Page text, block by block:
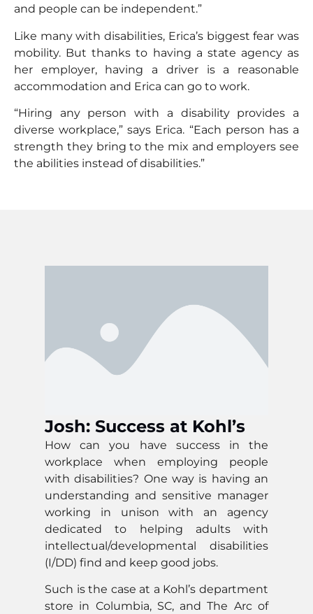
and people can be independent.”
Like many with disabilities, Erica’s biggest fear was
mobility. But thanks to having a state agency as
her employer, having a driver is a reasonable
accommodation and Erica can go to work.
“Hiring any person with a disability provides a
diverse workplace,” says Erica. “Each person has a
strength they bring to the mix and employers see
the abilities instead of disabilities.”
Josh: Success at Kohl’s
How can you have success in the
workplace when employing people
with disabilities? One way is having an
understanding and sensitive manager
working in unison with an agency
dedicated to helping adults with
intellectual/developmental disabilities
(I/DD) find and keep good jobs.
Such is the case at a Kohl’s department
store in Columbia, SC, and The Arc of